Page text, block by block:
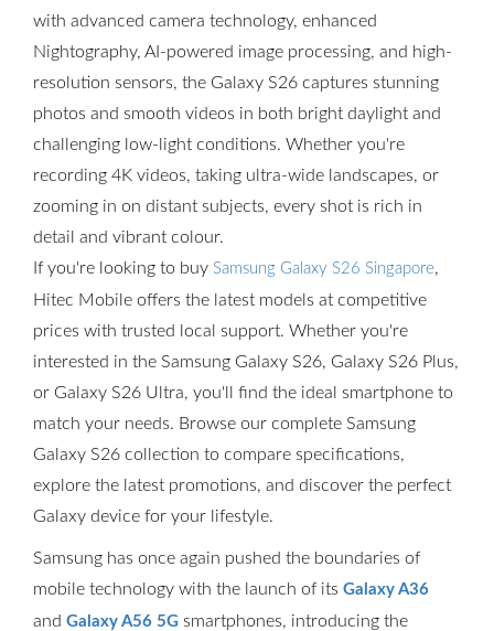
with advanced camera technology, enhanced
Nightography, AI-powered image processing, and high-
resolution sensors, the Galaxy S26 captures stunning
photos and smooth videos in both bright daylight and
challenging low-light conditions. Whether you're
recording 4K videos, taking ultra-wide landscapes, or
zooming in on distant subjects, every shot is rich in
detail and vibrant colour.
If you're looking to buy Samsung Galaxy S26 Singapore,
Hitec Mobile offers the latest models at competitive
prices with trusted local support. Whether you're
interested in the Samsung Galaxy S26, Galaxy S26 Plus,
or Galaxy S26 Ultra, you'll find the ideal smartphone to
match your needs. Browse our complete Samsung
Galaxy S26 collection to compare specifications,
explore the latest promotions, and discover the perfect
Galaxy device for your lifestyle.
Samsung has once again pushed the boundaries of
mobile technology with the launch of its Galaxy A36
and Galaxy A56 5G smartphones, introducing the